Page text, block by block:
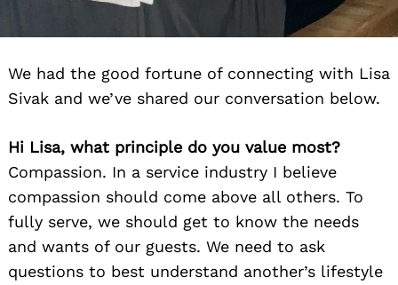
We had the good fortune of connecting with Lisa
Sivak and we’ve shared our conversation below.
Hi Lisa, what principle do you value most?
Compassion. In a service industry I believe
compassion should come above all others. To
fully serve, we should get to know the needs
and wants of our guests. We need to ask
questions to best understand another’s lifestyle